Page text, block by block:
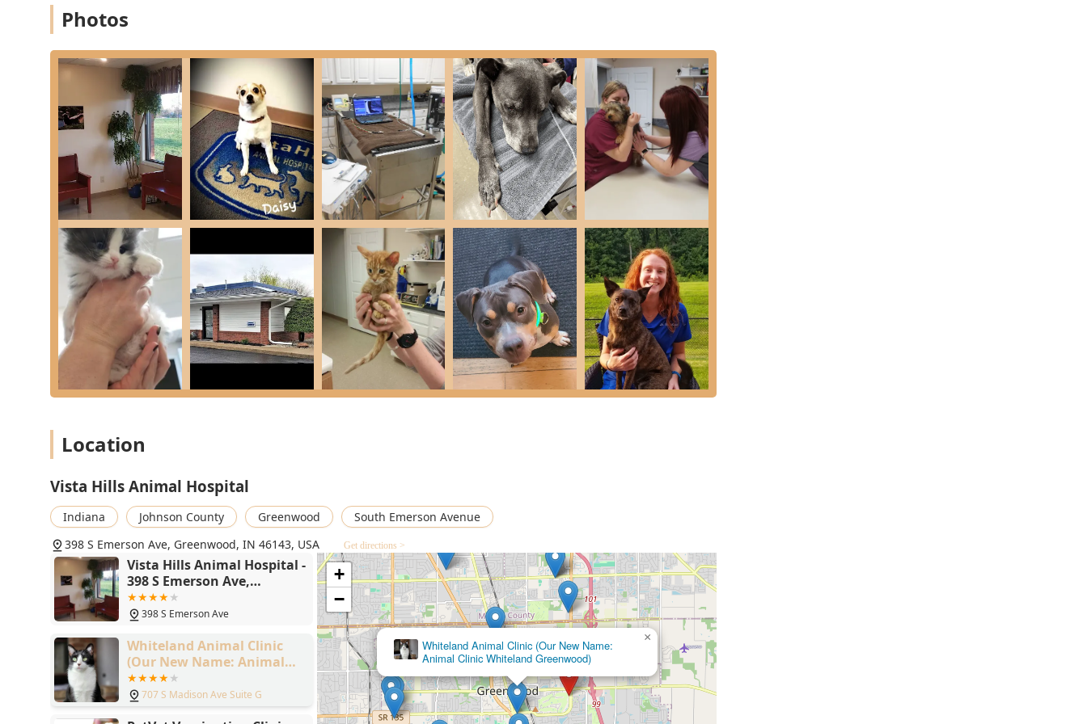
medical expertise and genuinely compassionate service. It is worth choosing for the sense of trust and reassurance
provided by a team that is not only highly professional but deeply empathetic with the owner’s concerns. The reviews
knowledgeable, thorough veterinarians.
The practical benefits are immense: having access to an Animal Hospital that can provide everything from preventative
Pet Parasite Prevention and Weight Management counseling to in-house Diagnostics and specialized Oral Surgery, all
while delivering a consistent level of kindness, simplifies pet healthcare significantly. In an area where finding
dedicated, high-quality care can be a challenge, Vista Hills stands as a beacon of reliability and inclusivity. Their
commitment to treating every furry family member—and their human parents—with respect, clarity, and the highest
standards of veterinary medicine makes them an outstanding and highly recommended choice in the Greenwood, IN,
community.
Photos
Location
Vista Hills Animal Hospital
Indiana Johnson County Greenwood
South Emerson Avenue
398 S Emerson Ave, Greenwood, IN 46143, USA
Get directions >
Vista Hills Animal Hospital -
398 S Emerson Ave,
Greenwood, IN 46143
398 S Emerson Ave
Whiteland Animal Clinic
(Our New Name: Animal
Clinic Whiteland
Greenwood)
707 S Madison Ave Suite G
PetVet Vaccination Clinic
×
+
−